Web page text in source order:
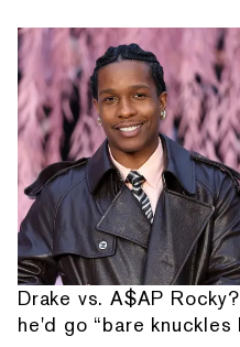
Drake vs. A$AP
he'd go “bare knuckles